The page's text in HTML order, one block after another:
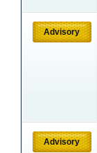
Advisory
Advisory